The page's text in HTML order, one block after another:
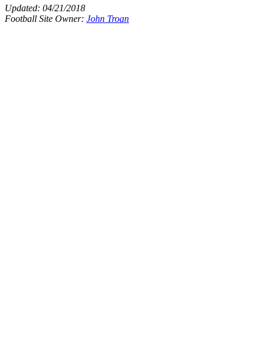
Updated: 04/21/2018
Football Site Owner: John Troan